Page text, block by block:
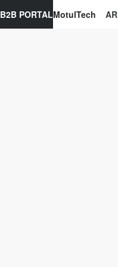
AR
MotulTech
B2B PORTAL